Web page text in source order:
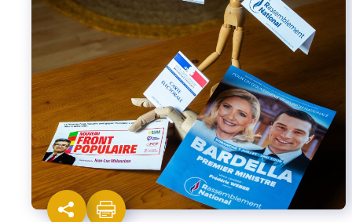
Israel-China Relations